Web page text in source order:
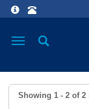
Toggle
Showing 1 - 2 of 2